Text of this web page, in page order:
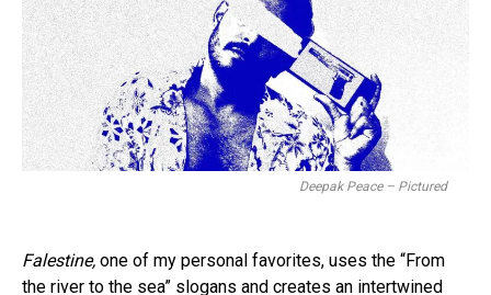
Deepak Peace – Pictured
Falestine, one of my personal favorites, uses the “From
the river to the sea” slogans and creates an intertwined